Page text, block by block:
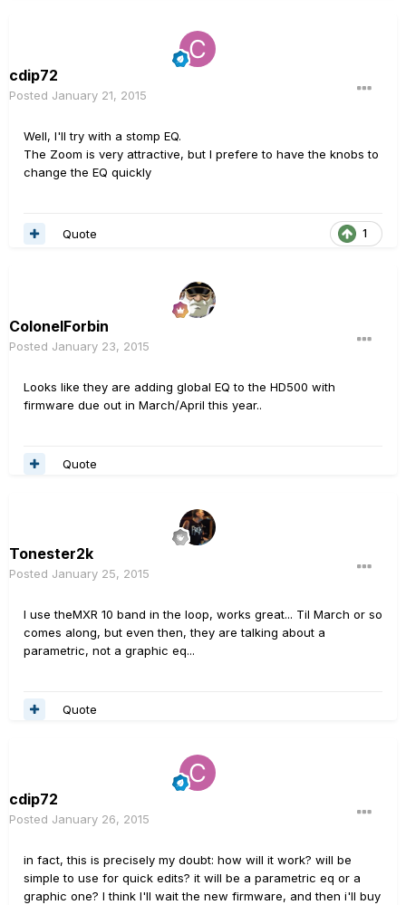
cdip72
Posted January 21, 2015
Well, I'll try with a stomp EQ.
The Zoom is very attractive, but I prefere to have the knobs to
change the EQ quickly
1
Quote
ColonelForbin
Posted January 23, 2015
Looks like they are adding global EQ to the HD500 with
firmware due out in March/April this year..
Quote
Tonester2k
Posted January 25, 2015
I use theMXR 10 band in the loop, works great... Til March or so
comes along, but even then, they are talking about a
parametric, not a graphic eq...
Quote
cdip72
Posted January 26, 2015
in fact, this is precisely my doubt: how will it work? will be
simple to use for quick edits? it will be a parametric eq or a
graphic one? I think I'll wait the new firmware, and then i'll buy